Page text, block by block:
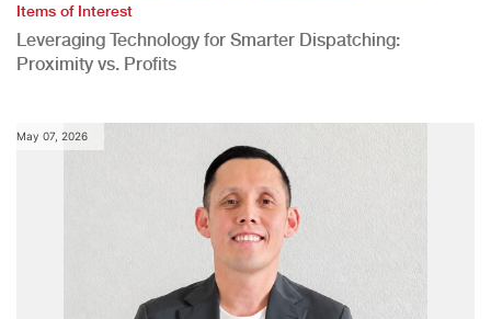
Items of Interest
Leveraging Technology for Smarter Dispatching:
Proximity vs. Profits
May 07, 2026